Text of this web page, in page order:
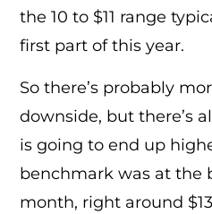
the 10 to $11 range
first part of this year.
So there’s probably
downside, but there’s
is going to end up
benchmark was at the
month, right around